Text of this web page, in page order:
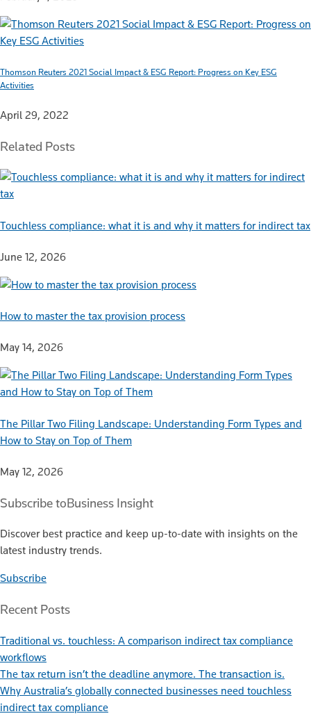
Thomson Reuters 2021 Social Impact & ESG Report: Progress on Key ESG
Activities
April 29, 2022
Related Posts
Touchless compliance: what it is and why it matters for indirect tax
June 12, 2026
How to master the tax provision process
May 14, 2026
The Pillar Two Filing Landscape: Understanding Form Types and
How to Stay on Top of Them
May 12, 2026
Subscribe toBusiness Insight
Discover best practice and keep up-to-date with insights on the
latest industry trends.
Subscribe
Recent Posts
Traditional vs. touchless: A comparison indirect tax compliance
workflows
The tax return isn’t the deadline anymore. The transaction is.
Why Australia’s globally connected businesses need touchless
indirect tax compliance